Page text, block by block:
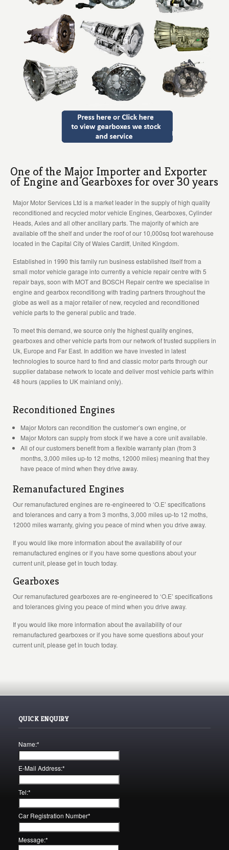
One of the Major Importer and Exporter
of Engine and Gearboxes for over 30 years
Major Motor Services Ltd is a market leader in the supply of high quality
reconditioned and recycled motor vehicle Engines, Gearboxes, Cylinder
Heads, Axles and all other ancillary parts. The majority of which are
available off the shelf and under the roof of our 10,000sq foot warehouse
located in the Capital City of Wales Cardiff, United Kingdom.
Established in 1990 this family run business established itself from a
small motor vehicle garage into currently a vehicle repair centre with 5
repair bays, soon with MOT and BOSCH Repair centre we specialise in
engine and gearbox reconditiong with trading partners throughout the
globe as well as a major retailer of new, recycled and reconditioned
vehicle parts to the general public and trade.
To meet this demand, we source only the highest quality engines,
gearboxes and other vehicle parts from our network of trusted suppliers in
Uk, Europe and Far East. In addition we have invested in latest
technologies to source hard to find and classic motor parts through our
supplier database network to locate and deliver most vehicle parts within
48 hours (applies to UK mainland only).
Reconditioned Engines
Major Motors can recondition the customer’s own engine, or
Major Motors can supply from stock if we have a core unit available.
All of our customers benefit from a flexible warranty plan (from 3
months, 3,000 miles up-to 12 moths, 12000 miles) meaning that they
have peace of mind when they drive away.
Remanufactured Engines
Our remanufactured engines are re-engineered to ‘O.E’ specifications
and tolerances and carry a from 3 months, 3,000 miles up-to 12 moths,
12000 miles warranty, giving you peace of mind when you drive away.
If you would like more information about the availability of our
remanufactured engines or if you have some questions about your
current unit, please get in touch today.
Gearboxes
Our remanufactured gearboxes are re-engineered to ‘O.E’ specifications
and tolerances giving you peace of mind when you drive away.
If you would like more information about the availability of our
remanufactured gearboxes or if you have some questions about your
current unit, please get in touch today.
QUICK ENQUIRY
Name:*
E-Mail Address:*
Tel:*
Car Registration Number*
Message:*